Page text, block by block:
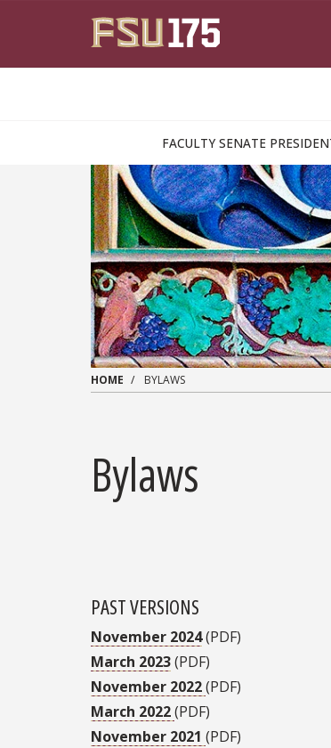
FACULTY SENATE
HOME BYLAWS
Bylaws
PAST VERSIONS
November 2024(PDF)
March 2023(PDF)
November 2022(PDF)
March 2022(PDF)
November 2021 (PDF)